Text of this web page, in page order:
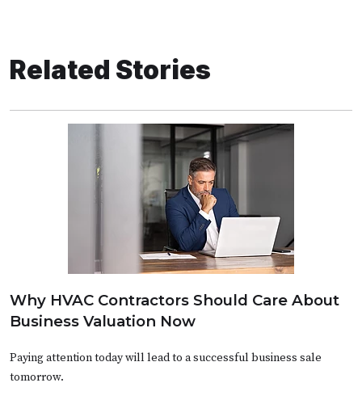
Related Stories
Why HVAC Contractors Should Care About
Business Valuation Now
Paying attention today will lead to a successful business sale
tomorrow.